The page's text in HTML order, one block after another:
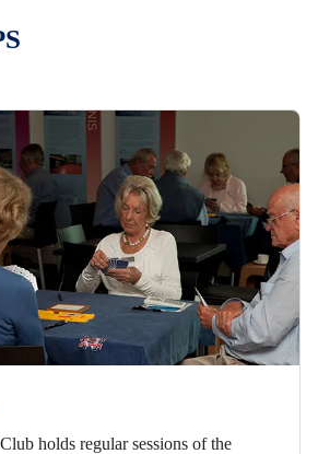
holds regular sessions of the